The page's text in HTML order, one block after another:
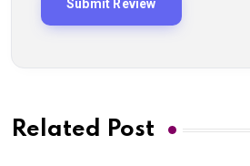
Related Post